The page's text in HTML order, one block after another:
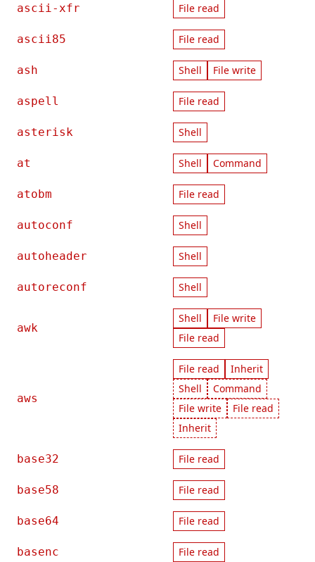
ascii-xfr File read
ascii85 File read
ash Shell File write
aspell File read
asterisk Shell
at Shell Command
atobm File read
autoconf Shell
autoheader Shell
autoreconf Shell
awk
Shell
File write
File read
aws
File read
Inherit
Shell
Command
File write
File read
Inherit
base32 File read
base58 File read
base64 File read
basenc File read